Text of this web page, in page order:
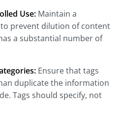
Use: Maintain a
prevent dilution of content
a substantial number of
Ensure that tags
duplicate the information
Tags should specify, not